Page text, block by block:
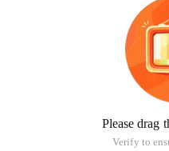
Please drag
Verify to